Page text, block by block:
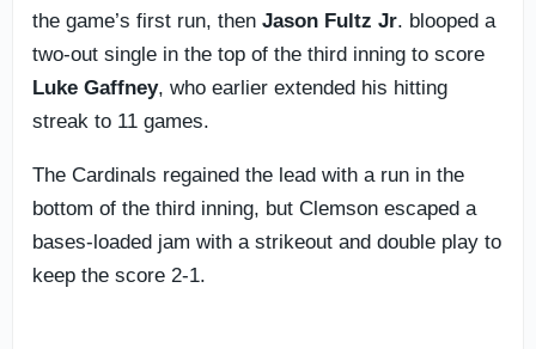
the game’s first run, then Jason Fultz Jr. blooped a
two-out single in the top of the third inning to score
Luke Gaffney, who earlier extended his hitting
streak to 11 games.
The Cardinals regained the lead with a run in the
bottom of the third inning, but Clemson escaped a
bases-loaded jam with a strikeout and double play to
keep the score 2-1.